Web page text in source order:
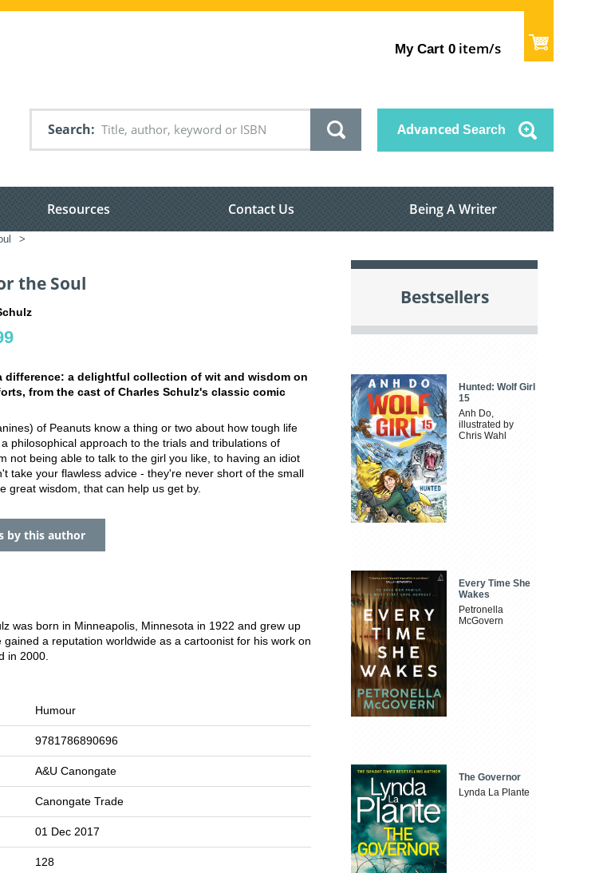
My Cart 0 item/s
Search Advanced Search
Resources Contact Us Being A Writer
>
the Soul
difference: a delightful collection of wit and wisdom on
from the cast of Charles Schulz's classic comic
of Peanuts know a thing or two about how tough life
philosophical approach to the trials and tribulations of
not being able to talk to the girl you like, to having an idiot
take your flawless advice - they're never short of the small
great wisdom, that can help us get by.
by this author
was born in Minneapolis, Minnesota in 1922 and grew up
gained a reputation worldwide as a cartoonist for his work on
in 2000.
Humour
9781786890696
A&U Canongate
Canongate Trade
01 Dec 2017
128
Bestsellers
Hunted: Wolf Girl
15
Anh Do,
illustrated by
Chris Wahl
Every Time She
Wakes
Petronella
McGovern
The Governor
Lynda La Plante